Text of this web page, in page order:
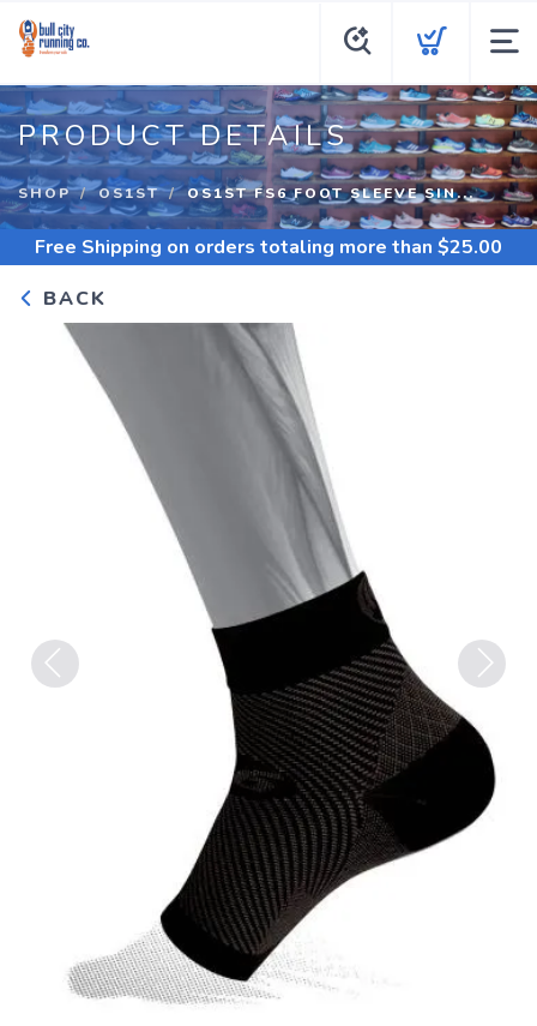
PRODUCT DETAILS
SHOP OS1ST OS1ST FS6 FOOT SLEEVE SIN...
Free Shipping on orders totaling more than $25.00
BACK